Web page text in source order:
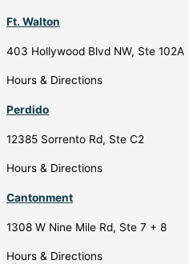
Ft. Walton
403 Hollywood Blvd NW, Ste 102A
Hours & Directions
Perdido
12385 Sorrento Rd, Ste C2
Hours & Directions
Cantonment
1308 W Nine Mile Rd, Ste 7 + 8
Hours & Directions